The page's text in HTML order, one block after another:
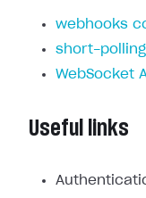
webhooks
short-polling
WebSocket
Useful links